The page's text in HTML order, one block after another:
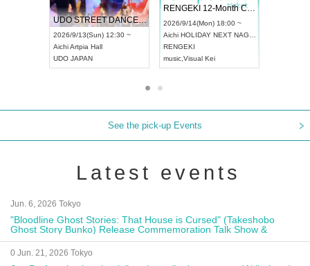
UDO STREET DANCE WORLD CHAMPIONSHIP JAPAN 2026
2026/9/13(Sun) 12:30 ~
AichiArtpia Hall
UDO JAPAN
RENGEKI 12-Month Consecutive ONE MAN TOUR "Seisei Ruten" -Sep. Edition -
2026/9/14(Mon) 18:00 ~
Aichi HOLIDAY NEXT NAGOYA
RENGEKI
music Visual Kei
See the pick-up Events
Latest events
Jun. 6, 2026 Tokyo
"Bloodline Ghost Stories: That House is Cursed" (Takeshobo
Ghost Story Bunko) Release Commemoration Talk Show &
Autograph Session
0 Jun. 21, 2026 Tokyo